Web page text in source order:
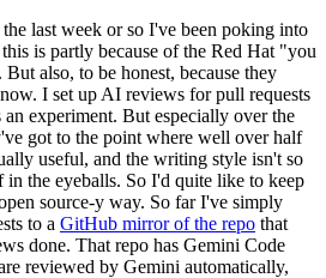
last week or so I've been poking into
is partly because of the Red Hat "you
also, to be honest, because they
I set up AI reviews for pull requests
an experiment. But especially over the
got to the point where well over half
useful, and the writing style isn't so
the eyeballs. So I'd quite like to keep
source-y way. So far I've simply
to a GitHub mirror of the repo that
done. That repo has Gemini Code
reviewed by Gemini automatically,